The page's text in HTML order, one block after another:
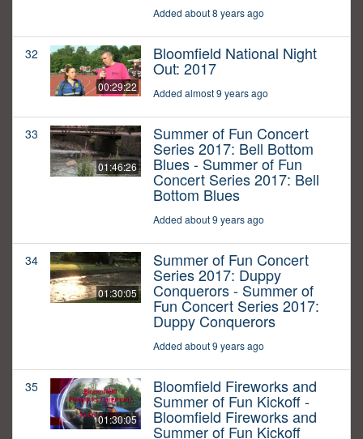
Added about 8 years ago
32
00:29:22
Bloomfield National Night
Out: 2017
Added almost 9 years ago
33
01:46:26
Summer of Fun Concert
Series 2017: Bell Bottom
Blues - Summer of Fun
Concert Series 2017: Bell
Bottom Blues
Added about 9 years ago
34
01:30:05
Summer of Fun Concert
Series 2017: Duppy
Conquerors - Summer of
Fun Concert Series 2017:
Duppy Conquerors
Added about 9 years ago
35
01:30:05
Bloomfield Fireworks and
Summer of Fun Kickoff -
Bloomfield Fireworks and
Summer of Fun Kickoff